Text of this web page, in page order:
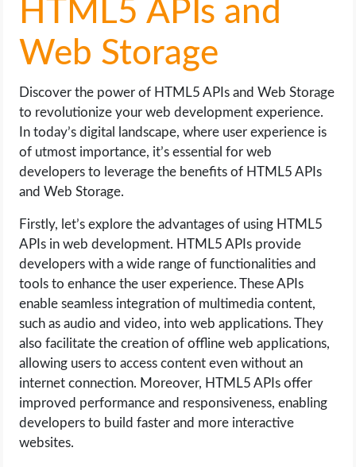
HTML5 APIs and
Web Storage
Discover the power of HTML5 APIs and Web Storage
to revolutionize your web development experience.
In today’s digital landscape, where user experience is
of utmost importance, it’s essential for web
developers to leverage the benefits of HTML5 APIs
and Web Storage.
Firstly, let’s explore the advantages of using HTML5
APIs in web development. HTML5 APIs provide
developers with a wide range of functionalities and
tools to enhance the user experience. These APIs
enable seamless integration of multimedia content,
such as audio and video, into web applications. They
also facilitate the creation of offline web applications,
allowing users to access content even without an
internet connection. Moreover, HTML5 APIs offer
improved performance and responsiveness, enabling
developers to build faster and more interactive
websites.